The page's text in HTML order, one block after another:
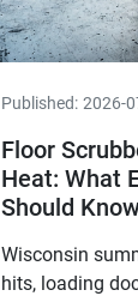
Published: 2026-
Floor
Heat: What
Should
Wisconsin
hits, loading